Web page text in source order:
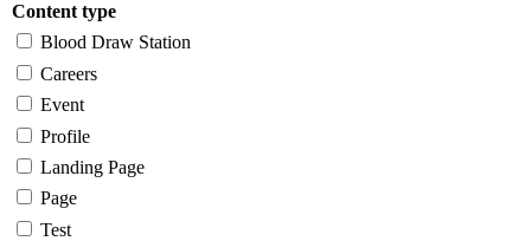
Content type
Blood Draw Station
Careers
Event
Profile
Landing Page
Page
Test